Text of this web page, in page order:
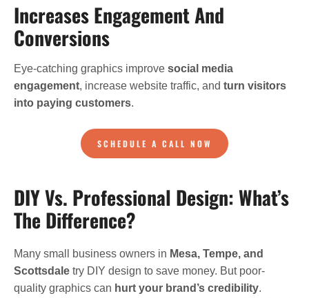
Increases Engagement And
Conversions
Eye-catching graphics improve social media
engagement, increase website traffic, and turn visitors
into paying customers.
SCHEDULE A CALL NOW
DIY Vs. Professional Design: What’s
The Difference?
Many small business owners in Mesa, Tempe, and
Scottsdale try DIY design to save money. But poor-
quality graphics can hurt your brand’s credibility.